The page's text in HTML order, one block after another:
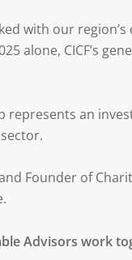
with our
alone, CICF’s
represents an
Founder of
Advisors work